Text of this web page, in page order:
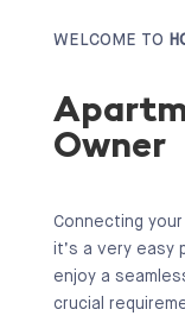
WELCOME TO
Owner
Connecting
it’s a very easy
enjoy a
crucial